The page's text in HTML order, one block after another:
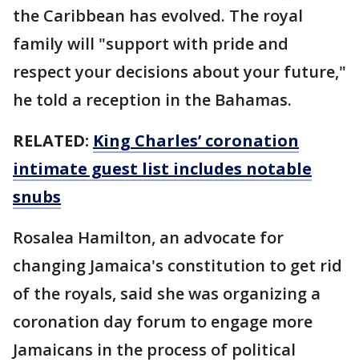
the Caribbean has evolved. The royal
family will "support with pride and
respect your decisions about your future,"
he told a reception in the Bahamas.
RELATED: King Charles’ coronation
intimate guest list includes notable
snubs
Rosalea Hamilton, an advocate for
changing Jamaica's constitution to get rid
of the royals, said she was organizing a
coronation day forum to engage more
Jamaicans in the process of political